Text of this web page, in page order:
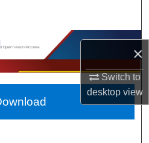
×
Switch to
desktopview
Collections